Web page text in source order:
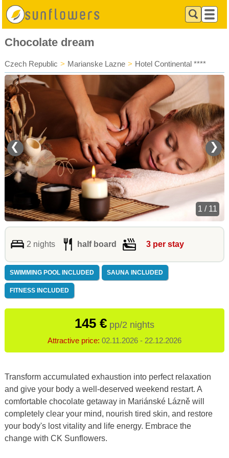
Chocolate dream
Czech Republic > Marianske Lazne > Hotel Continental ****
❮ ❯
1 / 11
2 nights half board 3 per stay
SWIMMING POOL INCLUDED SAUNA INCLUDED
FITNESS INCLUDED
145 € pp/2 nights
Attractive price: 02.11.2026 - 22.12.2026
Transform accumulated exhaustion into perfect relaxation
and give your body a well-deserved weekend restart. A
comfortable chocolate getaway in Mariánské Lázně will
completely clear your mind, nourish tired skin, and restore
your body's lost vitality and life energy. Embrace the
change with CK Sunflowers.